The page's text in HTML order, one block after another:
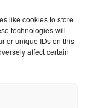
like cookies to store
technologies will
or unique IDs on this
affect certain